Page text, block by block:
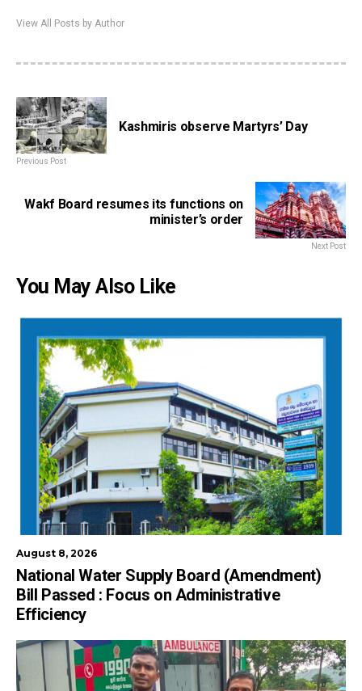
View All Posts by Author
Kashmiris observe Martyrs’ Day
Previous Post
Wakf Board resumes its functions on
minister’s order
Next Post
You May Also Like
August 8, 2026
National Water Supply Board (Amendment)
Bill Passed : Focus on Administrative
Efficiency